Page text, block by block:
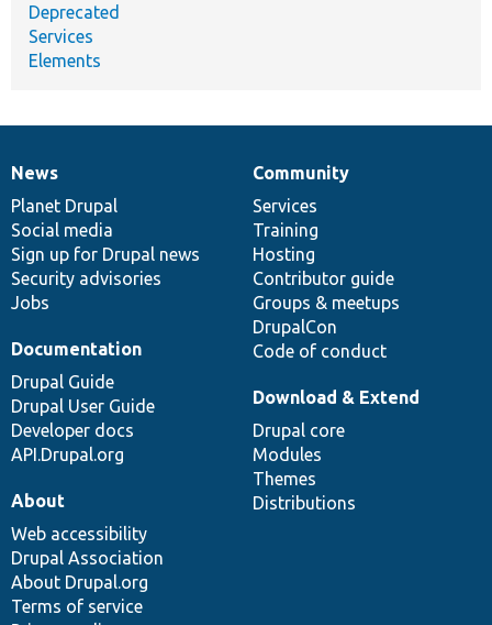
Deprecated
Services
Elements
News
items
News
Planet Drupal
Social media
Sign up for Drupal news
Security advisories
Jobs
Our
community
Community
Services
Training
Hosting
Contributor guide
Groups & meetups
DrupalCon
Code of conduct
Documentation
Documentation
Drupal Guide
Drupal User Guide
Developer docs
API.Drupal.org
Drupal
code
base
Download & Extend
Drupal core
Modules
Themes
Distributions
Governance
of
community
About
Web accessibility
Drupal Association
About Drupal.org
Terms of service